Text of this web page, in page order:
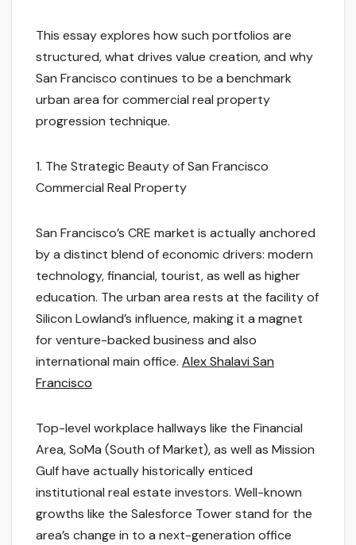
This essay explores how such portfolios are
structured, what drives value creation, and why
San Francisco continues to be a benchmark
urban area for commercial real property
progression technique.
1. The Strategic Beauty of San Francisco
Commercial Real Property
San Francisco’s CRE market is actually anchored
by a distinct blend of economic drivers: modern
technology, financial, tourist, as well as higher
education. The urban area rests at the facility of
Silicon Lowland’s influence, making it a magnet
for venture-backed business and also
international main office. Alex Shalavi San
Francisco
Top-level workplace hallways like the Financial
Area, SoMa (South of Market), as well as Mission
Gulf have actually historically enticed
institutional real estate investors. Well-known
growths like the Salesforce Tower stand for the
area’s change in to a next-generation office